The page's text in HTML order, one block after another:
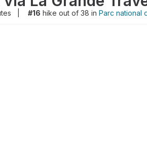
#16 hike out of 38 in Parc national